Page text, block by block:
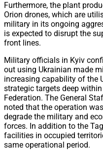
Furthermore, the plant
Orion drones, which are
military in its ongoing
is expected to disrupt the
front lines.
Military officials in Kyiv
out using Ukrainian made
increasing capability of the
strategic targets deep
Federation. The General
noted that the operation
degrade the military and
forces. In addition to the
facilities in occupied
same operational period.